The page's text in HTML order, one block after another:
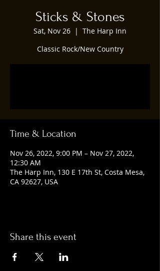
Sticks & Stones
Sat, Nov 26
  |
The Harp Inn
Classic Rock/New Country
Time & Location
Nov 26, 2022, 9:00 PM – Nov 27, 2022,
12:30 AM
The Harp Inn, 130 E 17th St, Costa Mesa,
CA 92627, USA
Share this event